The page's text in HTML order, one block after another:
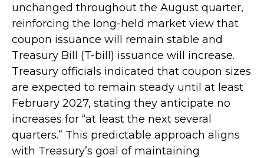
unchanged throughout the August quarter,
reinforcing the long-held market view that
coupon issuance will remain stable and
Treasury Bill (T-bill) issuance will increase.
Treasury officials indicated that coupon sizes
are expected to remain steady until at least
February 2027, stating they anticipate no
increases for “at least the next several
quarters.” This predictable approach aligns
with Treasury’s goal of maintaining